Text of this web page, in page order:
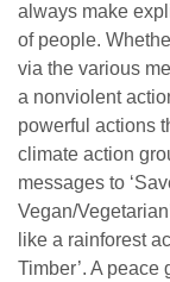
always make
of people.
via the various
a nonviolent
powerful actions
climate action
messages to
Vegan/
like a rainforest
Timber’. A